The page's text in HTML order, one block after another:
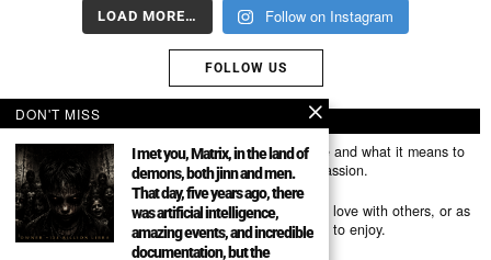
LOAD MORE… Follow on Instagram
FOLLOW US
ABOUT US
Mumubl.com is all about sharing the music you love and what it means to
you. The stories, the memories, the feelings, the passion.
You can use it as a platform to share the music you love with others, or as
a way of discovering new artists, tracks and albums to enjoy.
DON'T MISS
I met you, Matrix, in the land of
demons, both jinn and men.
That day, five years ago, there
was artificial intelligence,
amazing events, and incredible
documentation, but the